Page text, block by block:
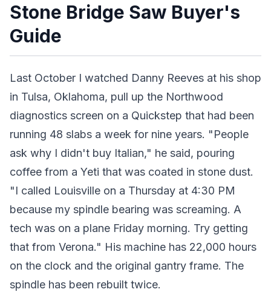
Stone Bridge Saw Buyer's
Guide
Last October I watched Danny Reeves at his shop
in Tulsa, Oklahoma, pull up the Northwood
diagnostics screen on a Quickstep that had been
running 48 slabs a week for nine years. "People
ask why I didn't buy Italian," he said, pouring
coffee from a Yeti that was coated in stone dust.
"I called Louisville on a Thursday at 4:30 PM
because my spindle bearing was screaming. A
tech was on a plane Friday morning. Try getting
that from Verona." His machine has 22,000 hours
on the clock and the original gantry frame. The
spindle has been rebuilt twice.